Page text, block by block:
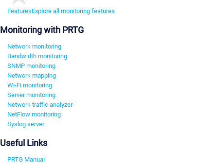
FeaturesExplore all monitoring features
Monitoring with PRTG
Network monitoring
Bandwidth monitoring
SNMP monitoring
Network mapping
Wi-Fi monitoring
Server monitoring
Network traffic analyzer
NetFlow monitoring
Syslog server
Useful Links
PRTG Manual